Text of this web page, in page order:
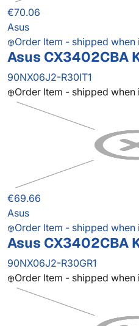
€70.06
Asus
Order Item - shipped when
Asus CX3402CBA
90NX06J2-R30IT1
Order Item - shipped when
€69.66
Asus
Order Item - shipped when
Asus CX3402CBA
90NX06J2-R30GR1
Order Item - shipped when